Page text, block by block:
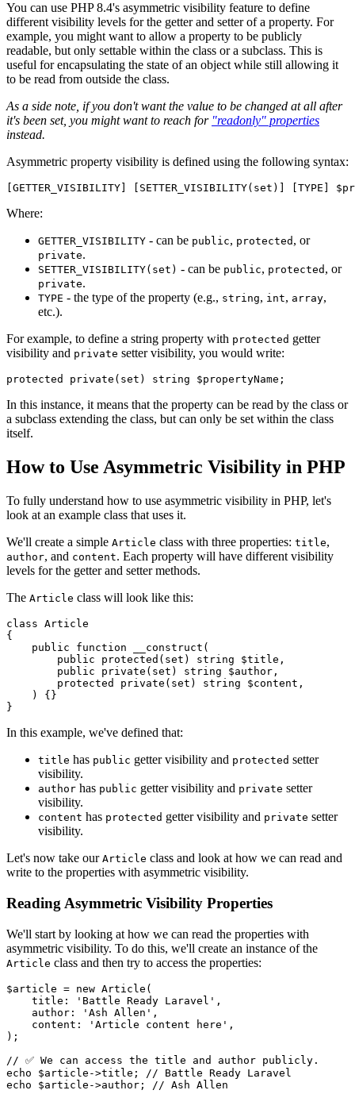
You can use PHP 8.4's asymmetric visibility feature to define
different visibility levels for the getter and setter of a property. For
example, you might want to allow a property to be publicly
readable, but only settable within the class or a subclass. This is
useful for encapsulating the state of an object while still allowing it
to be read from outside the class.
As a side note, if you don't want the value to be changed at all after
it's been set, you might want to reach for "readonly" properties
instead.
Asymmetric property visibility is defined using the following syntax:
Where:
GETTER_VISIBILITY - can be public, protected , or
private.
SETTER_VISIBILITY(set) - can be public, protected , or
private.
TYPE - the type of the property (e.g., string, int, array,
etc.).
For example, to define a string property with protected getter
visibility and private setter visibility, you would write:
protected private ( set ) string $propertyName
In this instance, it means that the property can be read by the class or
a subclass extending the class, but can only be set within the class
itself.
How to Use Asymmetric Visibility in PHP
To fully understand how to use asymmetric visibility in PHP, let's
look at an example class that uses it.
We'll create a simple Article class with three properties: title,
author, and content. Each property will have different visibility
levels for the getter and setter methods.
The Article class will look like this:
class Article
{
public
function __construct (
public
protected ( set ) string $title ,
public
private ( set ) string $author ,
protected
private ( set ) string $content ,
) {}
In this example, we've defined that:
title has public getter visibility and protected setter
visibility.
author has public getter visibility and private setter
visibility.
content has protected getter visibility and private setter
visibility.
Let's now take our Article class and look at how we can read and
write to the properties with asymmetric visibility.
Reading Asymmetric Visibility Properties
We'll start by looking at how we can read the properties with
asymmetric visibility. To do this, we'll create an instance of the
Article class and then try to access the properties:
$article = new Article (
    title:
'Battle Ready Laravel' ,
    author:
'Ash Allen' ,
    content:
'Article content here' ,
);
// ✅ We can access the title and author publicly.
echo
$article ->title;
// Battle Ready Laravel
echo
$article ->author;
// Ash Allen